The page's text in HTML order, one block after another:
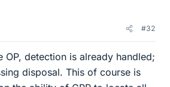
#32
OP, detection is already handled;
disposal. This of course is